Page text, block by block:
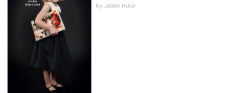
by Jadan Huter